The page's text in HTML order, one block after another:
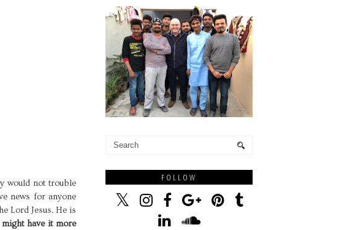
would not trouble
news for anyone
Lord Jesus. He is
have it more
FOLLOW